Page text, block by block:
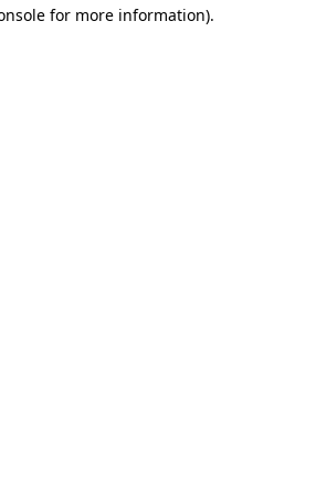
for more information).